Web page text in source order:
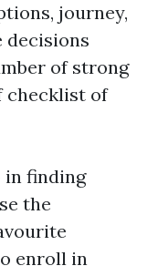
journey,
decisions
of strong
checklist of
in finding
the
enroll in